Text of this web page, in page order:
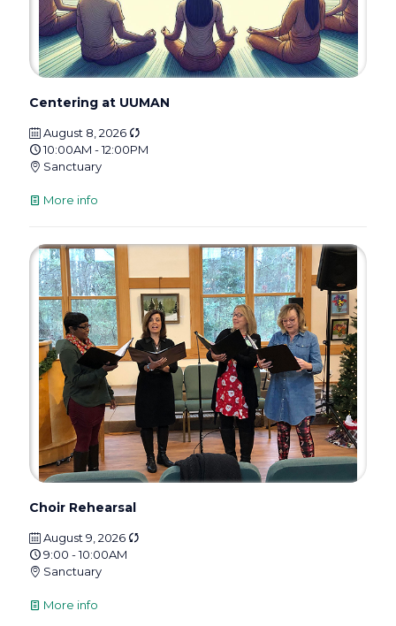
Centering at UUMAN
August 8, 2026
10:00AM - 12:00PM
Sanctuary
More info
Choir Rehearsal
August 9, 2026
9:00 - 10:00AM
Sanctuary
More info